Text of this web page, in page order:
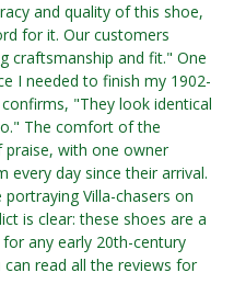
and quality of this shoe,
for it. Our customers
craftsmanship and fit." One
I needed to finish my 1902-
"They look identical
The comfort of the
with one owner
every day since their arrival.
Villa-chasers on
is clear: these shoes are a
any early 20th-century
read all the reviews for